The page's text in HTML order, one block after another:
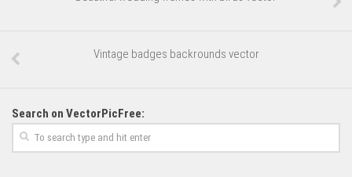
Vintage badges backrounds vector
Search on VectorPicFree: